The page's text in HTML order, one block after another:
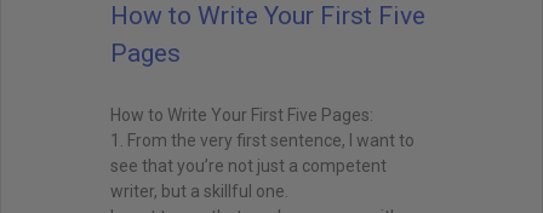
How to Write Your First Five
Pages
How to Write Your First Five Pages:
1. From the very first sentence, I want to
see that you’re not just a competent
writer, but a skillful one.